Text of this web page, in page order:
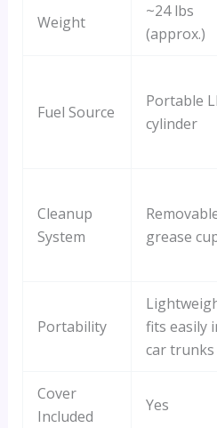
Weight
~24 lbs
(approx.)
Fuel Source
Portable
cylinder
Cleanup
System
grease
Portability
fits easily
car trunks
Cover
Included
Yes